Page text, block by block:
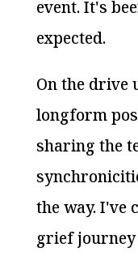
event. It's
expected.
On the drive
longform
sharing the
the way. I've
grief journey